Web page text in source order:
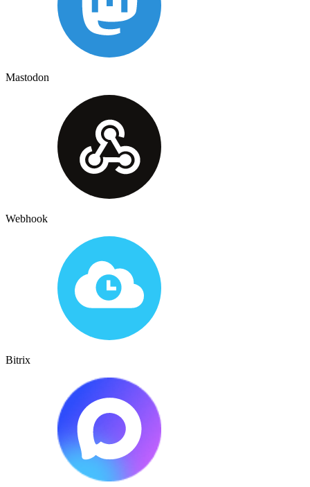
Mastodon
Webhook
Bitrix